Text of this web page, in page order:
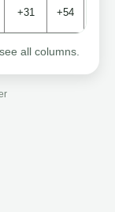
+31 +54
all columns.